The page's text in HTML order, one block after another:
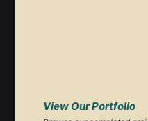
View Our Portfolio